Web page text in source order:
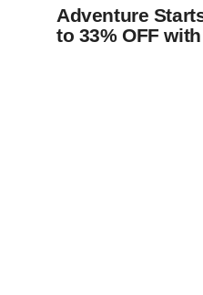
Adventure
to 33% OFF